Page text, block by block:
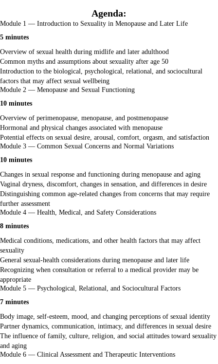
Agenda:
Module 1 — Introduction to Sexuality in Menopause and Later Life
5 minutes
Overview of sexual health during midlife and later adulthood
Common myths and assumptions about sexuality after age 50
Introduction to the biological, psychological, relational, and sociocultural
factors that may affect sexual wellbeing
Module 2 — Menopause and Sexual Functioning
10 minutes
Overview of perimenopause, menopause, and postmenopause
Hormonal and physical changes associated with menopause
Potential effects on sexual desire, arousal, comfort, orgasm, and satisfaction
Module 3 — Common Sexual Concerns and Normal Variations
10 minutes
Changes in sexual response and functioning during menopause and aging
Vaginal dryness, discomfort, changes in sensation, and differences in desire
Distinguishing common age-related changes from concerns that may require
further assessment
Module 4 — Health, Medical, and Safety Considerations
8 minutes
Medical conditions, medications, and other health factors that may affect
sexuality
General sexual-health considerations during menopause and later life
Recognizing when consultation or referral to a medical provider may be
appropriate
Module 5 — Psychological, Relational, and Sociocultural Factors
7 minutes
Body image, self-esteem, mood, and changing perceptions of sexual identity
Partner dynamics, communication, intimacy, and differences in sexual desire
The influence of family, culture, religion, and social attitudes toward sexuality
and aging
Module 6 — Clinical Assessment and Therapeutic Interventions